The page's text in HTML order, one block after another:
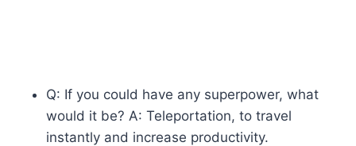
Q: If you could have any superpower, what
would it be? A: Teleportation, to travel
instantly and increase productivity.